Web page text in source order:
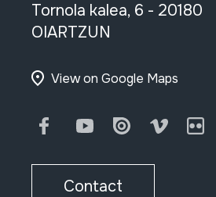
Tornola kalea, 6 - 20180
OIARTZUN
View on Google Maps
FacebookYoutubeIssuu Vimeo
Contact